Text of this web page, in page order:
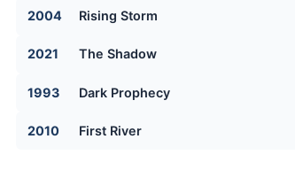
2004 Rising Storm
2021 The Shadow
1993 Dark Prophecy
2010 First River